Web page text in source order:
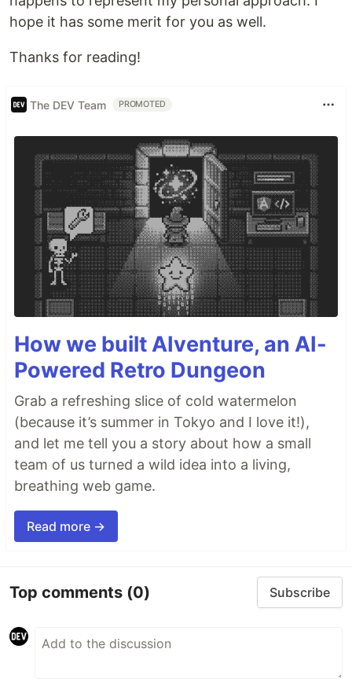
hope it has some merit for you as well.
Thanks for reading!
The DEV Team PROMOTED
How we built AIventure, an AI-
Powered Retro Dungeon
Grab a refreshing slice of cold watermelon
(because it’s summer in Tokyo and I love it!),
and let me tell you a story about how a small
team of us turned a wild idea into a living,
breathing web game.
Read more →
Top comments (0) Subscribe